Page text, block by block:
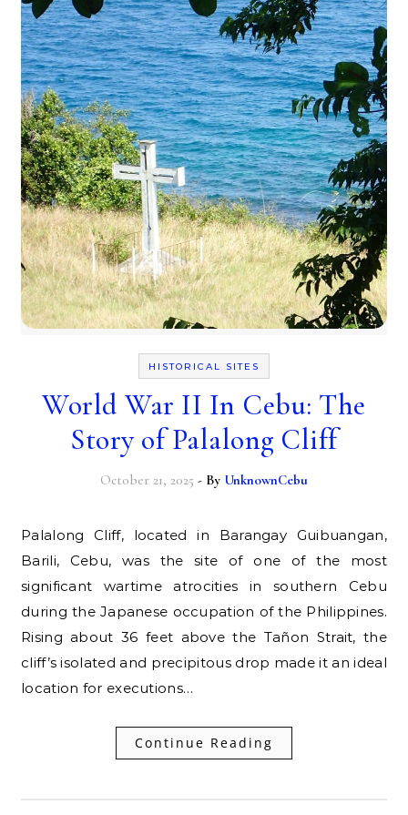
HISTORICAL SITES
World War II In Cebu: The
Story of Palalong Cliff
October 21, 2025 - By UnknownCebu
Palalong Cliff, located in Barangay Guibuangan,
Barili, Cebu, was the site of one of the most
significant wartime atrocities in southern Cebu
during the Japanese occupation of the Philippines.
Rising about 36 feet above the Tañon Strait, the
cliff’s isolated and precipitous drop made it an ideal
location for executions…
Continue Reading